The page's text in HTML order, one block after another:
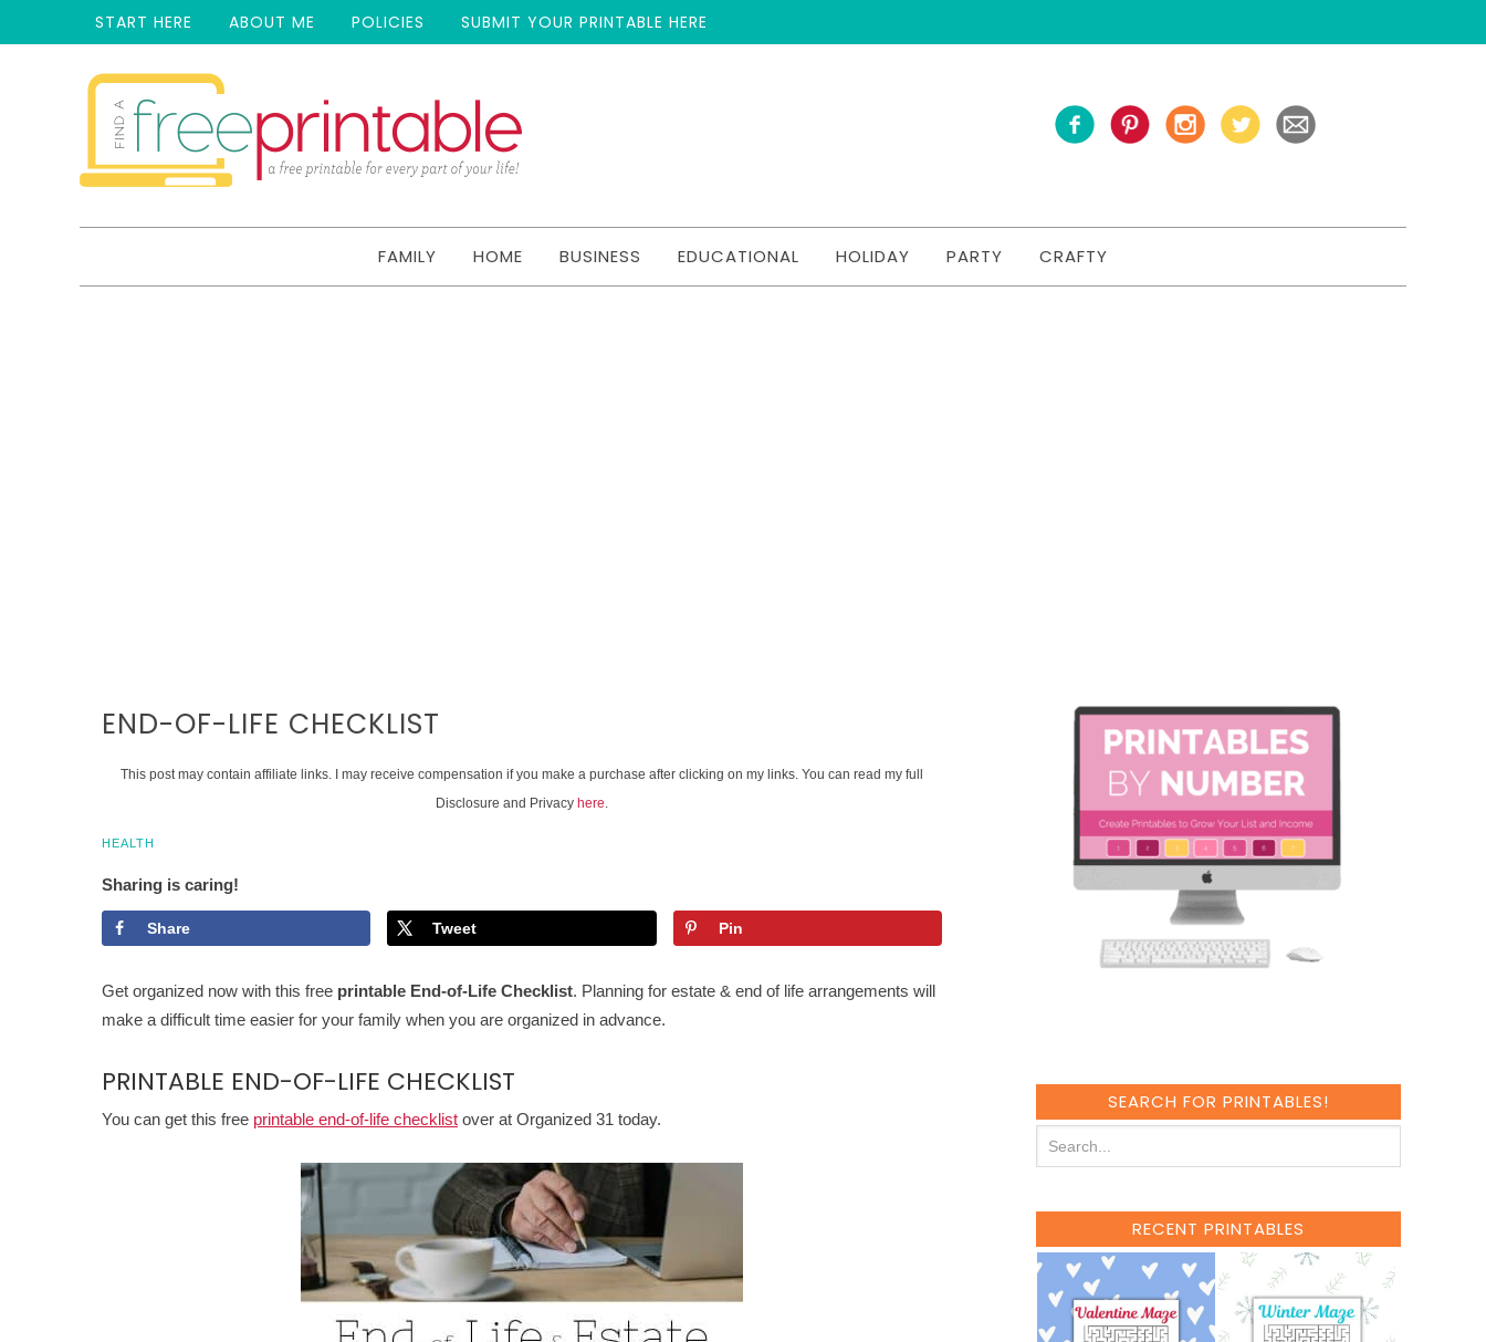
START HERE ABOUT ME POLICIES SUBMIT YOUR PRINTABLE HERE
FAMILY HOME BUSINESS EDUCATIONAL HOLIDAY PARTY CRAFTY
END-OF-LIFE CHECKLIST
This post may contain affiliate links. I may receive compensation if you make a purchase after clicking on my links. You can read my full
Disclosure and Privacy here.
HEALTH
Sharing is caring!
Share Tweet Pin
Get organized now with this free printable End-of-Life Checklist. Planning for estate & end of life arrangements will
make a difficult time easier for your family when you are organized in advance.
PRINTABLE END-OF-LIFE CHECKLIST
You can get this free printable end-of-life checklist over at Organized 31 today.
SEARCH FOR PRINTABLES!
RECENT PRINTABLES